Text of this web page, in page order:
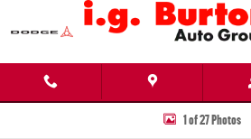
Skip to main content
New 2026 Ram 2500 BIG HORN CREW CAB 4X4 6'4
1 of 27 Photos